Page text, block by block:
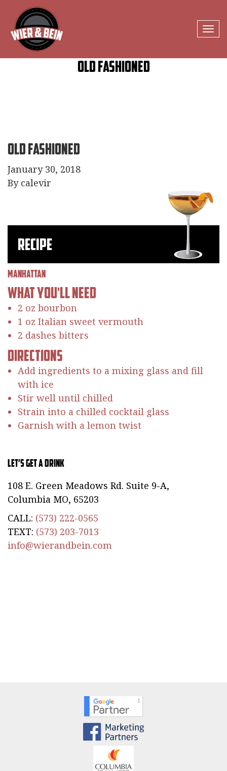
Old Fashioned
Old Fashioned
January 30, 2018
By calevir
Recipe
Manhattan
What You'll Need
2 oz bourbon
1 oz Italian sweet vermouth
2 dashes bitters
Directions
Add ingredients to a mixing glass and fill
with ice
Stir well until chilled
Strain into a chilled cocktail glass
Garnish with a lemon twist
Let’s Get a Drink
108 E. Green Meadows Rd. Suite 9-A,
Columbia MO, 65203
CALL: (573) 222-0565
TEXT: (573) 203-7013
info@wierandbein.com